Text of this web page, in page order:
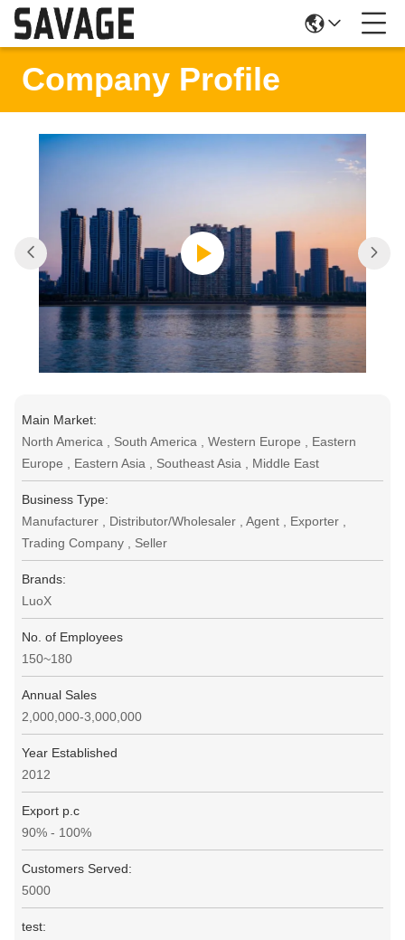
Company Profile
Main Market:
North America , South America , Western Europe , Eastern
Europe , Eastern Asia , Southeast Asia , Middle East
Business Type:
Manufacturer , Distributor/Wholesaler , Agent , Exporter ,
Trading Company , Seller
Brands:
LuoX
No. of Employees
150~180
Annual Sales
2,000,000-3,000,000
Year Established
2012
Export p.c
90% - 100%
Customers Served:
5000
test: